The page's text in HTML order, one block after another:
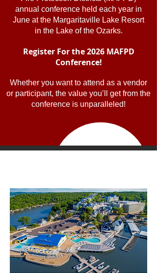
Register For the 2026 MAFPD
Conference!
annual conference held each year in
June at the Margaritaville Lake Resort
in the Lake of the Ozarks.
Whether you want to attend as a vendor
or participant, the value you’ll get from the
conference is unparalleled!